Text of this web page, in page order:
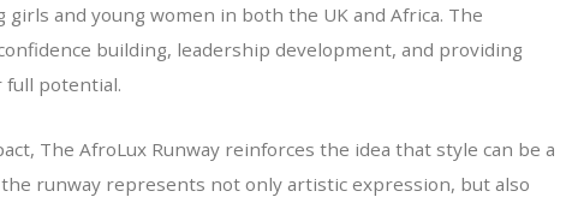
and young women in both the UK and Africa. The
building, leadership development, and providing
potential.
The AfroLux Runway reinforces the idea that style can be a
runway represents not only artistic expression, but also